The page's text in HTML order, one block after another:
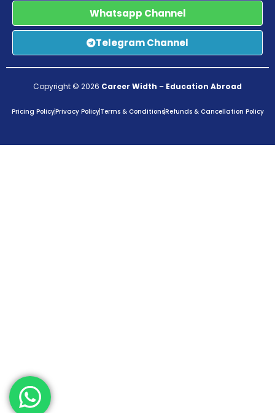
Whatsapp Channel
Telegram Channel
Copyright © 2026 Career Width – Education Abroad
Pricing PolicyPrivacy PolicyTerms & ConditionsRefunds & Cancellation Policy